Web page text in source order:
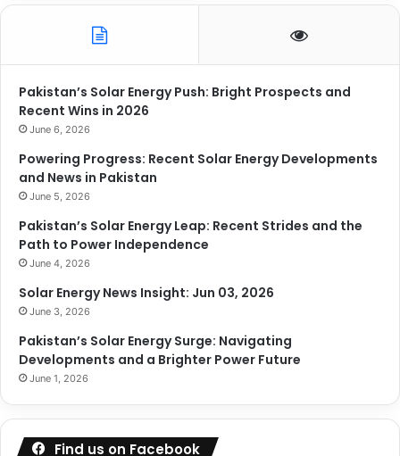
Pakistan’s Solar Energy Push: Bright Prospects and
Recent Wins in 2026
June 6, 2026
Powering Progress: Recent Solar Energy Developments
and News in Pakistan
June 5, 2026
Pakistan’s Solar Energy Leap: Recent Strides and the
Path to Power Independence
June 4, 2026
Solar Energy News Insight: Jun 03, 2026
June 3, 2026
Pakistan’s Solar Energy Surge: Navigating
Developments and a Brighter Power Future
June 1, 2026
Find us on Facebook